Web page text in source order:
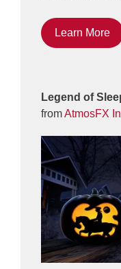
Learn More
Legend of
fromAtmosFX